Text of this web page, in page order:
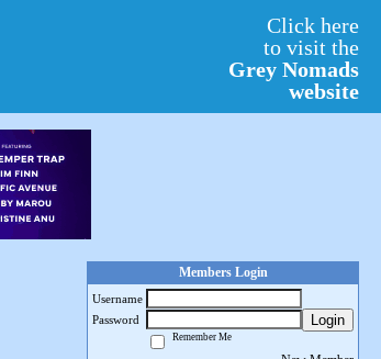
Click here
to visit the
Grey Nomads
website
Members Login
Username
Password
Login
Remember Me